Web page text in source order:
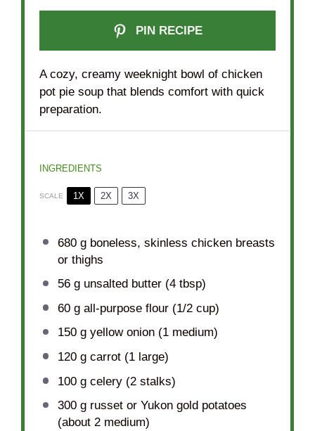
PIN RECIPE
A cozy, creamy weeknight bowl of chicken
pot pie soup that blends comfort with quick
preparation.
INGREDIENTS
SCALE 1X 2X 3X
680 gboneless, skinless chicken breasts
or thighs
56 gunsalted butter (4 tbsp)
60 gall-purpose flour (1/2 cup)
150 gyellow onion (1medium)
120 gcarrot (1large)
100 gcelery (2stalks)
300 grusset or Yukon gold potatoes
(about 2medium)